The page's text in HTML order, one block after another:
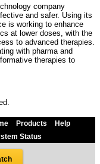
company
and safer. Using its
is working to enhance
at lower doses, with the
to advanced therapies.
with pharma and
therapies to
Products
Help
Status